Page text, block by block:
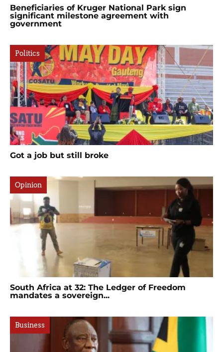
Beneficiaries of Kruger National Park sign
significant milestone agreement with
government
Politics
Got a job but still broke
Opinion
South Africa at 32: The Ledger of Freedom
mandates a sovereign...
Business